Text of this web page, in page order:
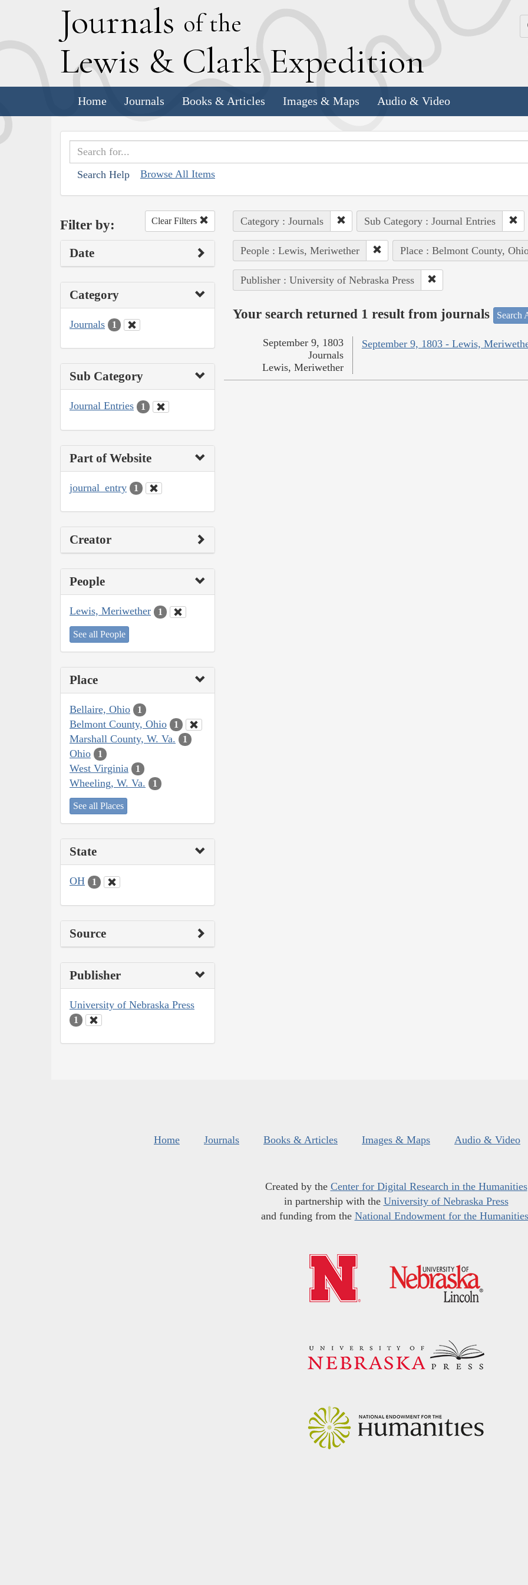
Journals of the
Lewis & Clark Expedition
Home Journals Books & Articles Images & Maps Audio & Video
Search Help Browse All Items
Filter by: Clear Filters
Date
Category
Journals 1
Sub Category
Journal Entries 1
Part of Website
journal_entry 1
Creator
People
Lewis, Meriwether 1
See all People
Place
Bellaire, Ohio 1
Belmont County, Ohio 1
Marshall County, W. Va. 1
Ohio 1
West Virginia 1
Wheeling, W. Va. 1
See all Places
State
OH 1
Source
Publisher
University of Nebraska Press
1
Category : Journals Sub Category : Journal Entries
People : Lewis, Meriwether Place : Belmont County,
Publisher : University of Nebraska Press
Your search returned 1 result from journals Search
September 9, 1803 - Lewis,
September 9, 1803
Journals
Lewis, Meriwether
Home Journals Books & Articles Images & Maps Audio & Video
Created by the Center for Digital Research in the Humanities
in partnership with the University of Nebraska Press
and funding from the National Endowment for the Humanities